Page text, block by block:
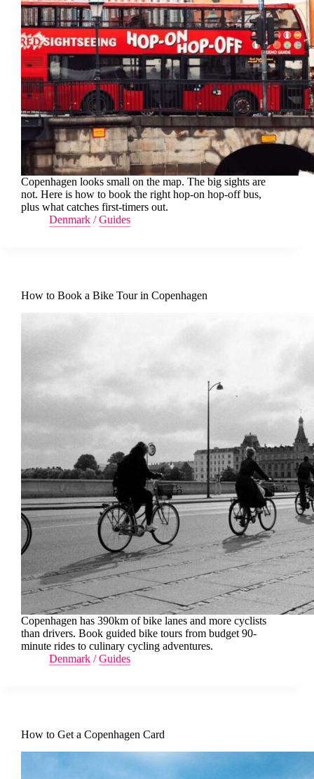
Copenhagen looks small on the map. The big sights are
not. Here is how to book the right hop-on hop-off bus,
plus what catches first-timers out.
Denmark /Guides
How to Book a Bike Tour in Copenhagen
Copenhagen has 390km of bike lanes and more cyclists
than drivers. Book guided bike tours from budget 90-
minute rides to culinary cycling adventures.
Denmark /Guides
How to Get a Copenhagen Card